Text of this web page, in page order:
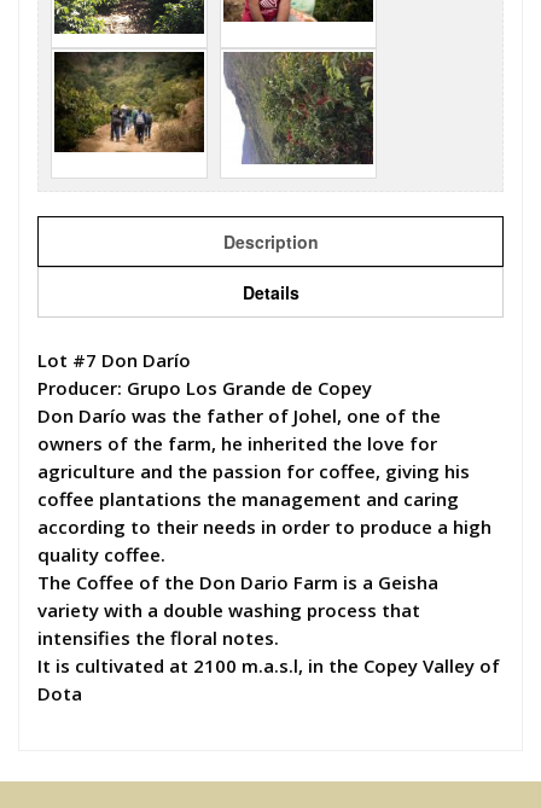
Description
Details
Lot #7 Don Darío
Producer: Grupo Los Grande de Copey
Don Darío was the father of Johel, one of the
owners of the farm, he inherited the love for
agriculture and the passion for coffee, giving his
coffee plantations the management and caring
according to their needs in order to produce a high
quality coffee.
The Coffee of the Don Dario Farm is a Geisha
variety with a double washing process that
intensifies the floral notes.
It is cultivated at 2100 m.a.s.l, in the Copey Valley of
Dota